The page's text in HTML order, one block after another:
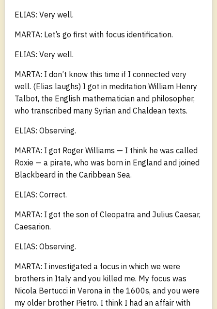
ELIAS: Very well.
MARTA: Let’s go first with focus identification.
ELIAS: Very well.
MARTA: I don’t know this time if I connected very
well. (Elias laughs) I got in meditation William Henry
Talbot, the English mathematician and philosopher,
who transcribed many Syrian and Chaldean texts.
ELIAS: Observing.
MARTA: I got Roger Williams — I think he was called
Roxie — a pirate, who was born in England and joined
Blackbeard in the Caribbean Sea.
ELIAS: Correct.
MARTA: I got the son of Cleopatra and Julius Caesar,
Caesarion.
ELIAS: Observing.
MARTA: I investigated a focus in which we were
brothers in Italy and you killed me. My focus was
Nicola Bertucci in Verona in the 1600s, and you were
my older brother Pietro. I think I had an affair with